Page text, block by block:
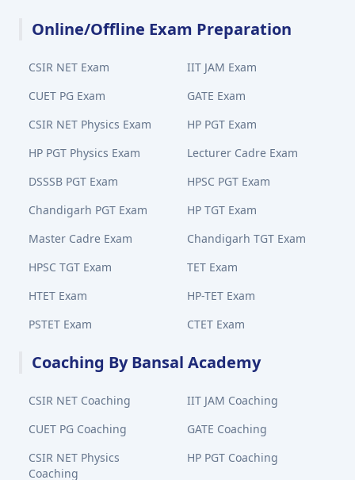
Online/Offline Exam Preparation
CSIR NET Exam
IIT JAM Exam
CUET PG Exam
GATE Exam
CSIR NET Physics Exam
HP PGT Exam
HP PGT Physics Exam
Lecturer Cadre Exam
DSSSB PGT Exam
HPSC PGT Exam
Chandigarh PGT Exam
HP TGT Exam
Master Cadre Exam
Chandigarh TGT Exam
HPSC TGT Exam
TET Exam
HTET Exam
HP-TET Exam
PSTET Exam
CTET Exam
Coaching By Bansal Academy
CSIR NET Coaching
IIT JAM Coaching
CUET PG Coaching
GATE Coaching
CSIR NET Physics
Coaching
HP PGT Coaching